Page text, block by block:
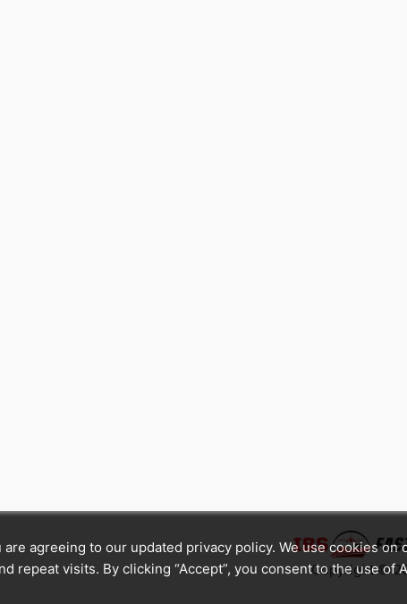
Copyright ©
agreeing to our updated privacy policy. We use cookies
repeat visits. By clicking “Accept”, you consent to the use of